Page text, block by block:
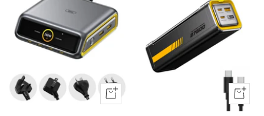
Quick
view
Quick
view